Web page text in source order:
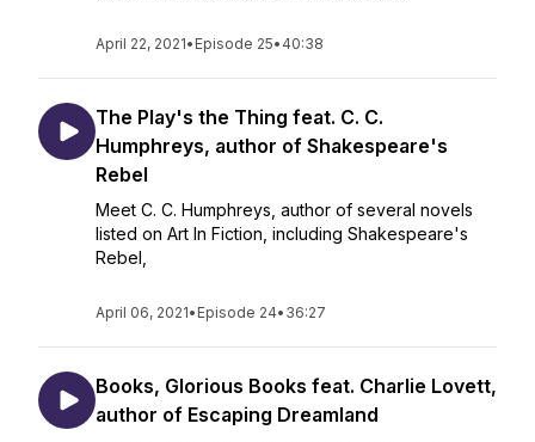
April 22, 2021• Episode 25• 40:38
The Play's the Thing feat. C. C.
Humphreys, author of Shakespeare's
Rebel
Meet C. C. Humphreys, author of several novels
listed on Art In Fiction, including Shakespeare's
Rebel,
April 06, 2021• Episode 24• 36:27
Books, Glorious Books feat. Charlie Lovett,
author of Escaping Dreamland